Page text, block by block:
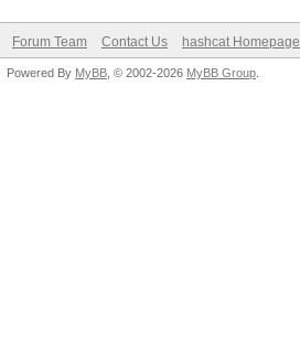
Forum Team Contact Us hashcat Homepage
Powered By MyBB , © 2002-2026 MyBB Group